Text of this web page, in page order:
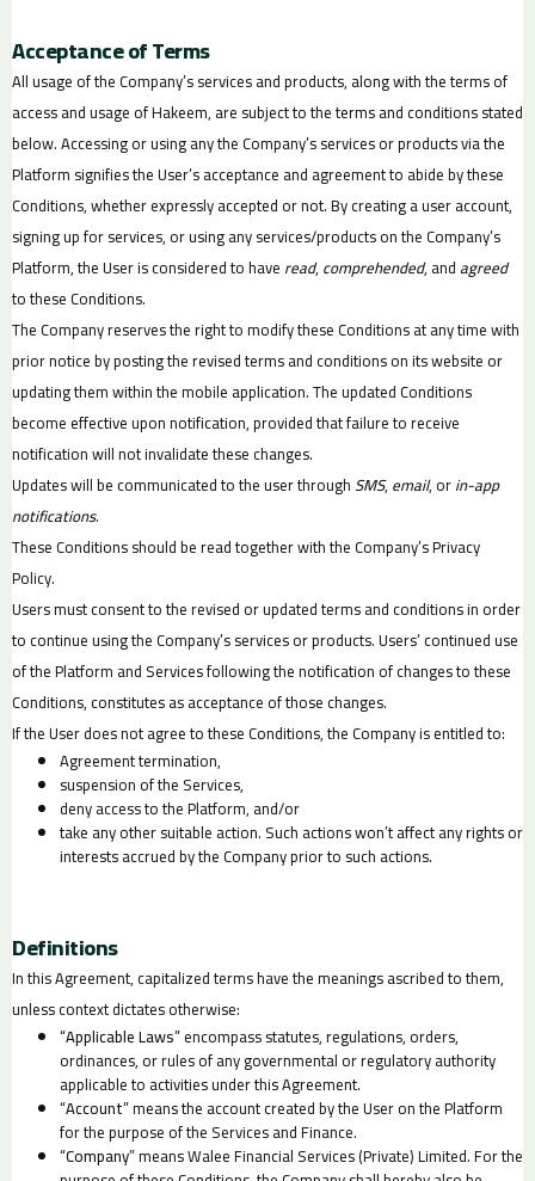
Acceptance of Terms
All usage of the Company’s services and products, along with the terms of
access and usage of Hakeem, are subject to the terms and conditions stated
below. Accessing or using any the Company’s services or products via the
Platform signifies the User’s acceptance and agreement to abide by these
Conditions, whether expressly accepted or not. By creating a user account,
signing up for services, or using any services/products on the Company’s
Platform, the User is considered to have read, comprehended, and agreed
to these Conditions.
The Company reserves the right to modify these Conditions at any time with
prior notice by posting the revised terms and conditions on its website or
updating them within the mobile application. The updated Conditions
become effective upon notification, provided that failure to receive
notification will not invalidate these changes.
Updates will be communicated to the user throughSMS, email, orin-app
notifications.
These Conditions should be read together with the Company’s Privacy
Policy.
Users must consent to the revised or updated terms and conditions in order
to continue using the Company’s services or products. Users’ continued use
of the Platform and Services following the notification of changes to these
Conditions, constitutes as acceptance of those changes.
If the User does not agree to these Conditions, the Company is entitled to:
Agreement termination,
suspension of the Services,
deny access to the Platform, and/or
take any other suitable action. Such actions won’t affect any rights or
interests accrued by the Company prior to such actions.
Definitions
In this Agreement, capitalized terms have the meanings ascribed to them,
unless context dictates otherwise:
“Applicable Laws” encompass statutes, regulations, orders,
ordinances, or rules of any governmental or regulatory authority
applicable to activities under this Agreement.
“Account” means the account created by the User on the Platform
for the purpose of the Services and Finance.
“Company” means Walee Financial Services (Private) Limited. For the